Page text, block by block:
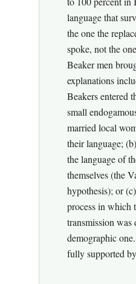
language that
the one the
spoke, not the
Beaker men
explanations
Beakers entered
small
married local
their language;
the language of
themselves (the
hypothesis); or
process in which
transmission
demographic
fully supported